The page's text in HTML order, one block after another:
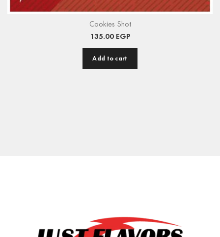
Cookies Shot
135.00 EGP
Add to cart